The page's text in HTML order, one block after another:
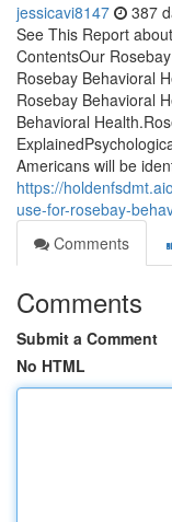
jessicavi8147 387
See This Report
ContentsOur
Rosebay Behavioral
Rosebay Behavioral
Behavioral
Americans will be
https://
use-for-rosebay-
Comments
Comments
Submit a Comment
No HTML